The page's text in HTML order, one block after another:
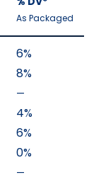
Daily
Value
,
As Packaged
6%
8%
—
V
a
4%
6%
0%
—